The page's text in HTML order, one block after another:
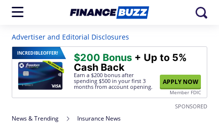
Advertiser and Editorial Disclosures
INCREDIBLEOFFER! $200 Bonus + Up to 5%
Cash Back
Earn a $200 bonus after
spending $500 in your first 3
months from account opening.
APPLY NOW
Member FDIC
SPONSORED
News & Trending Insurance News